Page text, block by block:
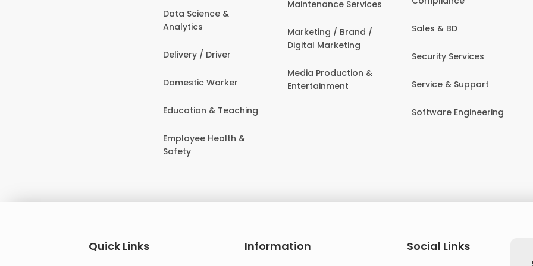
Data Science &
Analytics
Delivery / Driver
Domestic Worker
Education & Teaching
Employee Health &
Safety
Maintenance Services
Marketing / Brand /
Digital Marketing
Media Production &
Entertainment
Sales & BD
Security Services
Service & Support
Software Engineering
Quick Links Information
Social Links